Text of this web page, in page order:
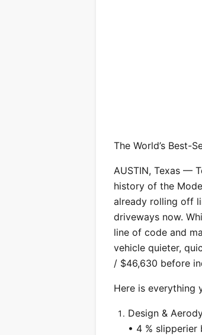
The World’s Best-
AUSTIN, Texas —
history of the
already rolling off
driveways now.
line of code and
vehicle quieter,
/ $46,630 before
Here is everything
Design &
• 4 %